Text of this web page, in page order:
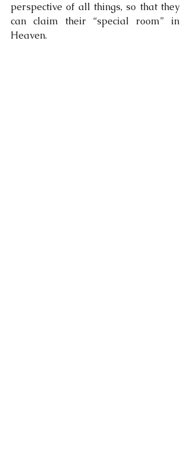
perspective of all things, so that they
can claim their “special room” in
Heaven.